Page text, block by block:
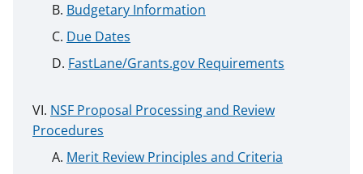
Budgetary Information
Due Dates
FastLane/Grants.gov Requirements
NSF Proposal Processing and Review
Procedures
Merit Review Principles and Criteria